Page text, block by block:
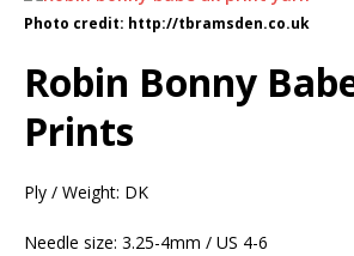
Photo credit: http://tbramsden.co.uk
Robin Bonny
Prints
Ply / Weight: DK
Needle size: 3.25-4mm / US 4-6